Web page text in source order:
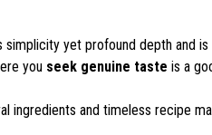
simplicity yet profound depth and
you seek genuine taste is a
ingredients and timeless recipe